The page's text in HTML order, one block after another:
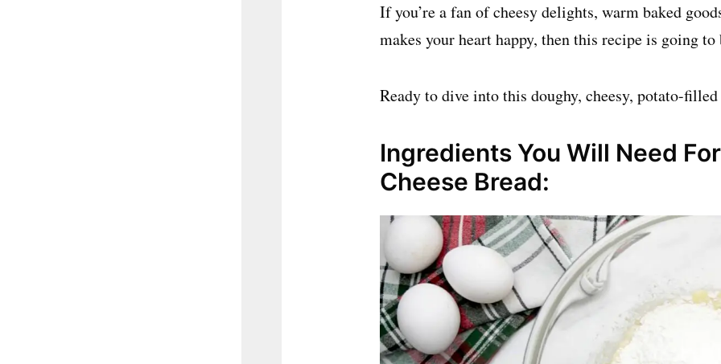
If you’re a fan of cheesy delights, warm baked
makes your heart happy, then this recipe is going
Ready to dive into this doughy, cheesy, potato-filled
Ingredients You Will Need
Cheese Bread: